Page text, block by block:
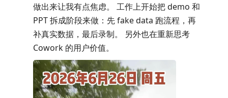
做出来让我有点焦虑。 工作上开始把 demo 和
PPT 拆成阶段来做：先 fake data 跑流程，再
补真实数据，最后录制。 另外也在重新思考
Cowork 的用户价值。